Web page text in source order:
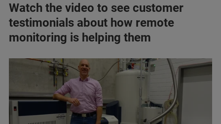
Watch the video to see customer
testimonials about how remote
monitoring is helping them